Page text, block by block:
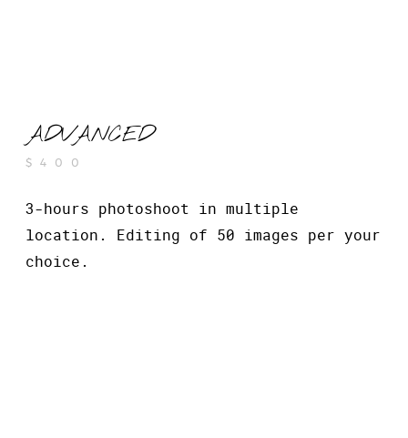
ADVANCED
$400
3-hours photoshoot in multiple
location. Editing of 50 images per your
choice.